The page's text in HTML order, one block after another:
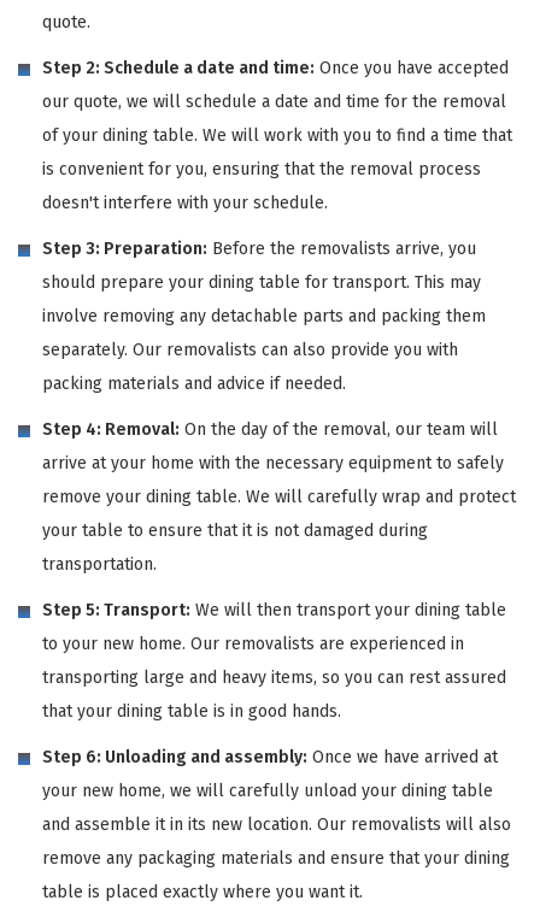
quote.
Step 2: Schedule a date and time: Once you have accepted
our quote, we will schedule a date and time for the removal
of your dining table. We will work with you to find a time that
is convenient for you, ensuring that the removal process
doesn't interfere with your schedule.
Step 3: Preparation: Before the removalists arrive, you
should prepare your dining table for transport. This may
involve removing any detachable parts and packing them
separately. Our removalists can also provide you with
packing materials and advice if needed.
Step 4: Removal: On the day of the removal, our team will
arrive at your home with the necessary equipment to safely
remove your dining table. We will carefully wrap and protect
your table to ensure that it is not damaged during
transportation.
Step 5: Transport: We will then transport your dining table
to your new home. Our removalists are experienced in
transporting large and heavy items, so you can rest assured
that your dining table is in good hands.
Step 6: Unloading and assembly: Once we have arrived at
your new home, we will carefully unload your dining table
and assemble it in its new location. Our removalists will also
remove any packaging materials and ensure that your dining
table is placed exactly where you want it.